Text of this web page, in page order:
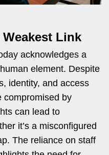
Link
acknowledges a
element. Despite
identity, and access
compromised by
can lead to
it’s a misconfigured
The reliance on staff